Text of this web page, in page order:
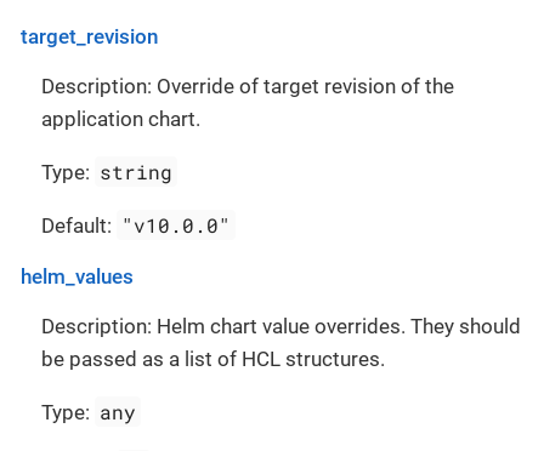
target_revision
Description: Override of target revision of the
application chart.
Type: string
Default: "v10.0.0"
helm_values
Description: Helm chart value overrides. They should
be passed as a list of HCL structures.
Type: any